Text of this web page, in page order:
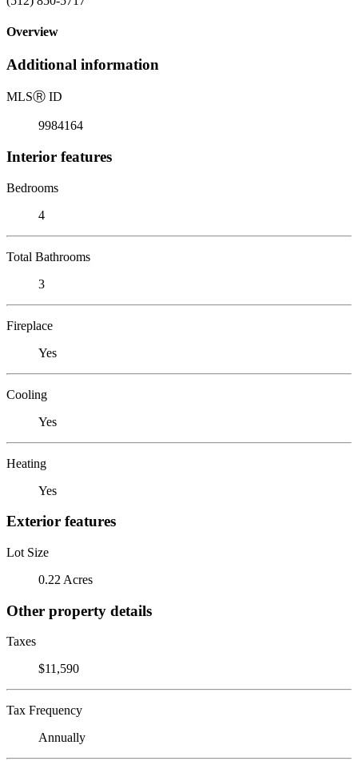
Overview
Additional information
MLSⓇ ID
9984164
Interior features
Bedrooms
4
Total Bathrooms
3
Fireplace
Yes
Cooling
Yes
Heating
Yes
Exterior features
Lot Size
0.22 Acres
Other property details
Taxes
$11,590
Tax Frequency
Annually